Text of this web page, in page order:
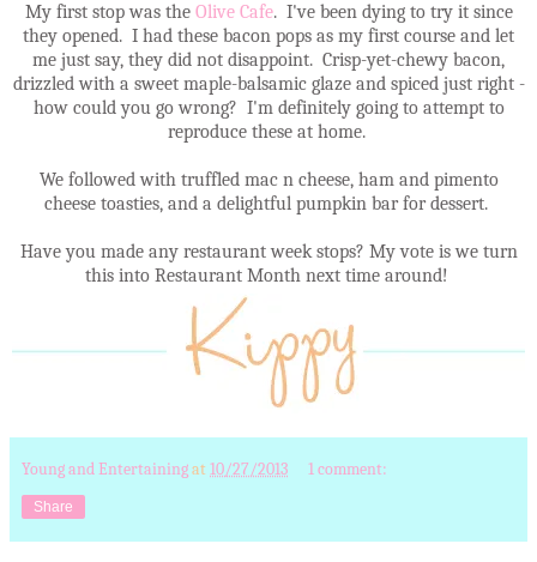
My first stop was the Olive Cafe. I've been dying to try it since
they opened. I had these bacon pops as my first course and let
me just say, they did not disappoint. Crisp-yet-chewy bacon,
drizzled with a sweet maple-balsamic glaze and spiced just right -
how could you go wrong? I'm definitely going to attempt to
reproduce these at home.
We followed with truffled mac n cheese, ham and pimento
cheese toasties, and a delightful pumpkin bar for dessert.
Have you made any restaurant week stops? My vote is we turn
this into Restaurant Month next time around!
Young and Entertainingat 10/27/2013 1 comment:
Share